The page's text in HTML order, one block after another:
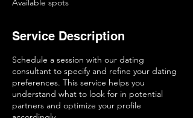
d
Available spots
Service Description
Schedule a session with our dating
consultant to specify and refine your dating
preferences. This service helps you
understand what to look for in potential
partners and optimize your profile